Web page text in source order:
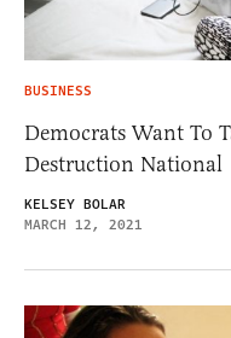
BUSINESS
Democrats Want To
Destruction National
KELSEY BOLAR
MARCH 12, 2021